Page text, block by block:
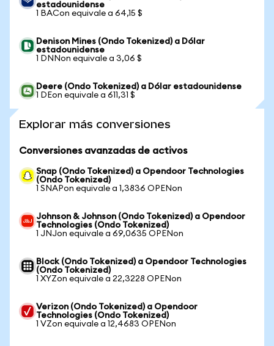
estadounidense
1 BACon equivale a 64,15 $
Denison Mines (Ondo Tokenized) a Dólar
estadounidense
1 DNNon equivale a 3,06 $
Deere (Ondo Tokenized) a Dólar estadounidense
1 DEon equivale a 611,31 $
Explorar más conversiones
Conversiones avanzadas de activos
Snap (Ondo Tokenized) a Opendoor Technologies
(Ondo Tokenized)
1 SNAPon equivale a 1,3836 OPENon
Johnson & Johnson (Ondo Tokenized) a Opendoor
Technologies (Ondo Tokenized)
1 JNJon equivale a 69,0635 OPENon
Block (Ondo Tokenized) a Opendoor Technologies
(Ondo Tokenized)
1 XYZon equivale a 22,3228 OPENon
Verizon (Ondo Tokenized) a Opendoor
Technologies (Ondo Tokenized)
1 VZon equivale a 12,4683 OPENon